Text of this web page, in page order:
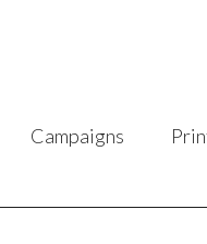
Campaigns